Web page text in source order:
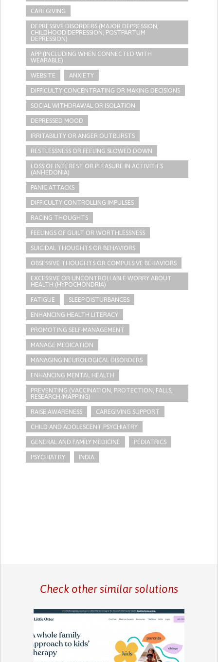
CAREGIVING
DEPRESSIVE DISORDERS (MAJOR DEPRESSION,
CHILDHOOD DEPRESSION, POSTPARTUM
DEPRESSION)
APP (INCLUDING WHEN CONNECTED WITH
WEARABLE)
WEBSITE ANXIETY
DIFFICULTY CONCENTRATING OR MAKING DECISIONS
SOCIAL WITHDRAWAL OR ISOLATION
DEPRESSED MOOD
IRRITABILITY OR ANGER OUTBURSTS
RESTLESSNESS OR FEELING SLOWED DOWN
LOSS OF INTEREST OR PLEASURE IN ACTIVITIES
(ANHEDONIA)
PANIC ATTACKS
DIFFICULTY CONTROLLING IMPULSES
RACING THOUGHTS
FEELINGS OF GUILT OR WORTHLESSNESS
SUICIDAL THOUGHTS OR BEHAVIORS
OBSESSIVE THOUGHTS OR COMPULSIVE BEHAVIORS
EXCESSIVE OR UNCONTROLLABLE WORRY ABOUT
HEALTH (HYPOCHONDRIA)
FATIGUE SLEEP DISTURBANCES
ENHANCING HEALTH LITERACY
PROMOTING SELF-MANAGEMENT
MANAGE MEDICATION
MANAGING NEUROLOGICAL DISORDERS
ENHANCING MENTAL HEALTH
PREVENTING (VACCINATION, PROTECTION, FALLS,
RESEARCH/MAPPING)
RAISE AWARENESS CAREGIVING SUPPORT
CHILD AND ADOLESCENT PSYCHIATRY
GENERAL AND FAMILY MEDICINE PEDIATRICS
PSYCHIATRY INDIA
Check other similar solutions